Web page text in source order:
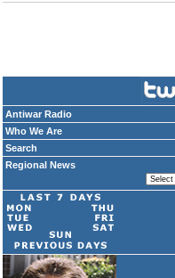
Antiwar Radio
Who We Are
Search
Regional News